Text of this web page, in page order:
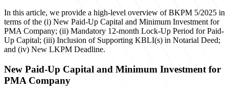
In this article, we provide a high-level overview of BKPM 5/2025 in
terms of the (i) New Paid-Up Capital and Minimum Investment for
PMA Company; (ii) Mandatory 12-month Lock-Up Period for Paid-
Up Capital; (iii) Inclusion of Supporting KBLI(s) in Notarial Deed;
and (iv) New LKPM Deadline.
New Paid-Up Capital and Minimum Investment for
PMA Company